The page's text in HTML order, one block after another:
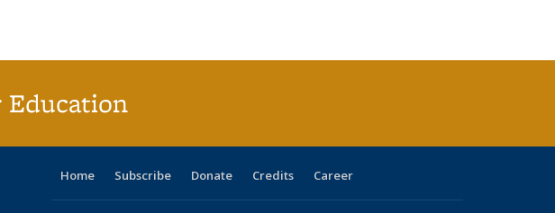
Home Subscribe Donate Credits Career